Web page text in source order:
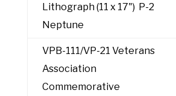
Lithograph (11 x 17") P-2
Neptune
VPB-111/VP-21 Veterans
Association
Commemorative